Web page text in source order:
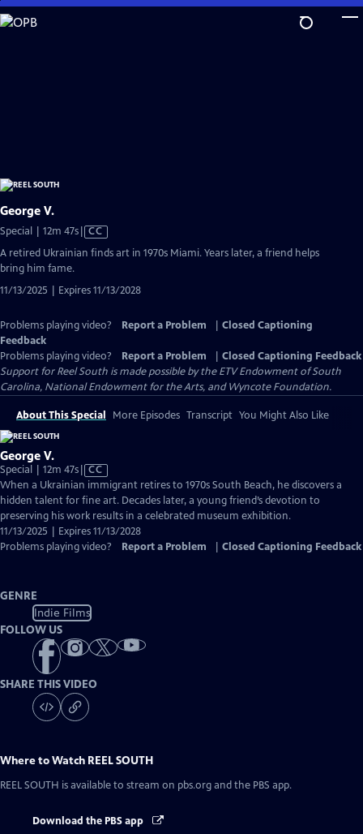
Skip
to
George V.
Special | 12m 47sVideo
has
CC
A retired Ukrainian finds art in 1970s Miami. Years later, a friend helps
bring him fame.
11/13/2025 | Expires 11/13/2028
Problems playing video? Report a Problem
Closed Captioning
Feedback
Problems playing video?
Report a Problem
Closed Captioning Feedback
Support for Reel South is made possible by the ETV Endowment of South
Carolina, National Endowment for the Arts, and Wyncote Foundation.
About This Special More Episodes Transcript You Might Also Like
George V.
Special | 12m 47sVideo
has
Closed
Captions
CC
When a Ukrainian immigrant retires to 1970s South Beach, he discovers a
hidden talent for fine art. Decades later, a young friend’s devotion to
preserving his work results in a celebrated museum exhibition.
11/13/2025 | Expires 11/13/2028
Problems playing video?
Report a Problem Closed Captioning Feedback
GENRE
Indie Films
FOLLOW US
SHARE THIS VIDEO
Where to Watch REEL SOUTH
REEL SOUTH is available to stream on pbs.org and the PBS app.
Download the PBS app